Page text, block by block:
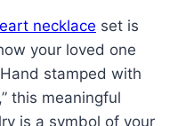
necklace set is
your loved one
stamped with
this meaningful
is a symbol of your